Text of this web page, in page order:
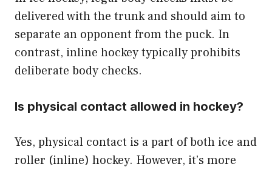
delivered with the trunk and should aim to
separate an opponent from the puck. In
contrast, inline hockey typically prohibits
deliberate body checks.
Is physical contact allowed in hockey?
Yes, physical contact is a part of both ice and
roller (inline) hockey. However, it’s more